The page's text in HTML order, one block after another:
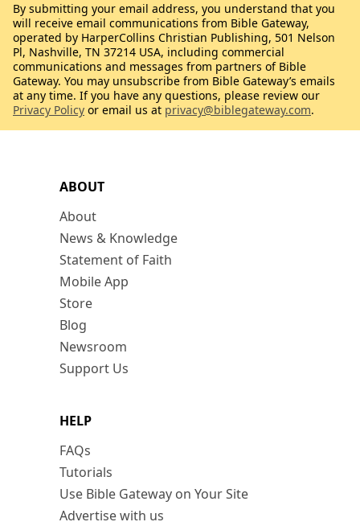
ABOUT
About
News & Knowledge
Statement of Faith
Mobile App
Store
Blog
Newsroom
Support Us
HELP
FAQs
Tutorials
Use Bible Gateway on Your Site
Advertise with us
By submitting your email address, you understand that you
will receive email communications from Bible Gateway,
operated by HarperCollins Christian Publishing, 501 Nelson
Pl, Nashville, TN 37214 USA, including commercial
communications and messages from partners of Bible
Gateway. You may unsubscribe from Bible Gateway’s emails
at any time. If you have any questions, please review our
Privacy Policy or email us at privacy@biblegateway.com.